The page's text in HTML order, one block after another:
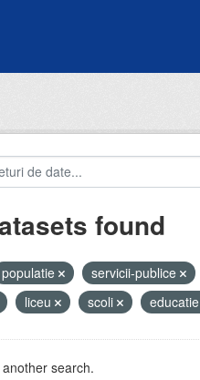
found
populatie servicii-publice
liceu scoli educatie
search.